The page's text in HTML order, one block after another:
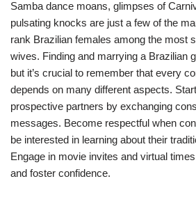
Samba dance moans, glimpses of
pulsating knocks are just a few of the
rank Brazilian females among the most
wives. Finding and marrying a Brazilian
but it’s crucial to remember that every
depends on many different aspects.
prospective partners by exchanging
messages. Become respectful when
be interested in learning about their
Engage in movie invites and virtual
and foster confidence.